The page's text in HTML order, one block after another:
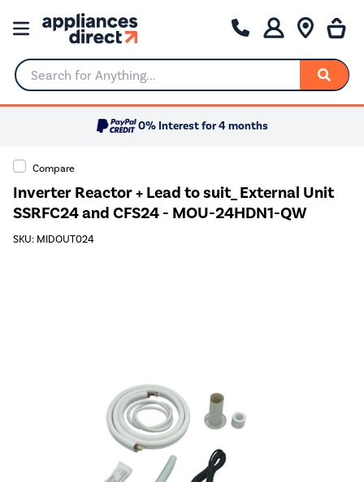
Search for Anything...
0% Interest for 4 months
Compare
Inverter Reactor + Lead to suit_ External Unit
SSRFC24 and CFS24 - MOU-24HDN1-QW
SKU: MIDOUT024